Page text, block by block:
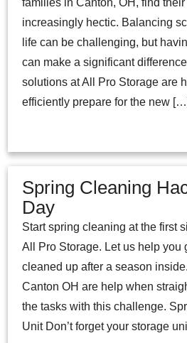
increasingly hectic. Balancing
life can be challenging, but
can make a significant
solutions at All Pro Storage are
efficiently prepare for the new
Spring Cleaning
Day
Start spring cleaning at the first
All Pro Storage. Let us help you
cleaned up after a season
Canton OH are help when
the tasks with this challenge.
Unit Don’t forget your storage